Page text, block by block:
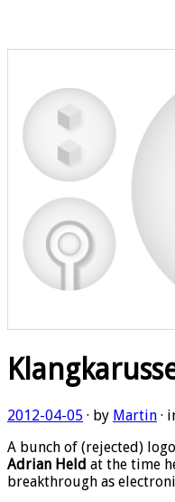
2012-04-05 · by Martin ·
A bunch of (rejected)
Adrian Held at the time
breakthrough as